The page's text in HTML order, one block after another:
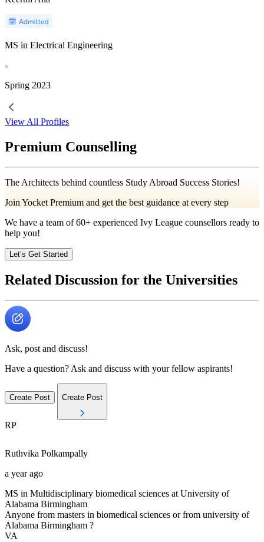
MS in Electrical Engineering
Spring 2023
View All Profiles
Premium Counselling
The Architects behind countless Study Abroad Success Stories!
Join Yocket Premium and get the best guidance at every step
We have a team of60+ experienced Ivy League counsellors ready to
help you!
Let’s Get Started
Related Discussion for the Universities
Ask, post and discuss!
Have a question? Ask and discuss with your fellow aspirants!
Create Post Create Post
RP
Ruthvika Polkampally
a year ago
MS in Multidisciplinary biomedical sciences at University of
Alabama Birmingham
Anyone from masters in biomedical sciences or from university of
Alabama Birmingham ?
VA